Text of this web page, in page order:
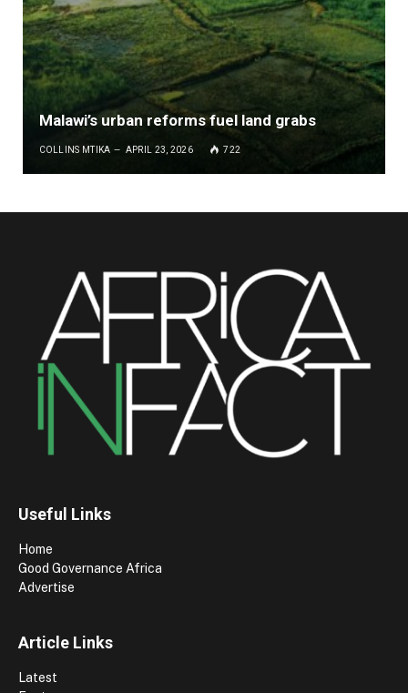
Malawi’s urban reforms fuel land grabs
COLLINS MTIKA APRIL 23, 2026 722
Useful Links
Home
Good Governance Africa
Advertise
Article Links
Latest